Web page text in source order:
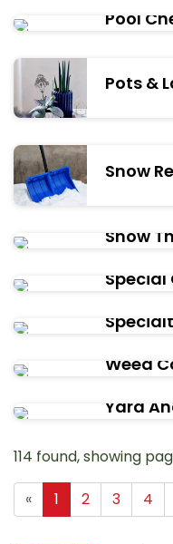
Pool
Pots &
Snow
Snow
Special
Weed
Yard
114 found, showing
« 1 2 3 4